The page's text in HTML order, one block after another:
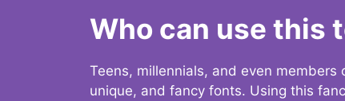
Who can use this
Teens, millennials, and even
unique, and fancy fonts. Using this